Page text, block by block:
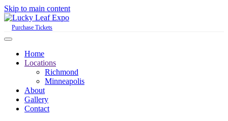
Skip to main content
Purchase Tickets
Home
Locations
Richmond
Minneapolis
About
Gallery
Contact